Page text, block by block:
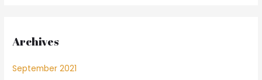
Archives
September 2021